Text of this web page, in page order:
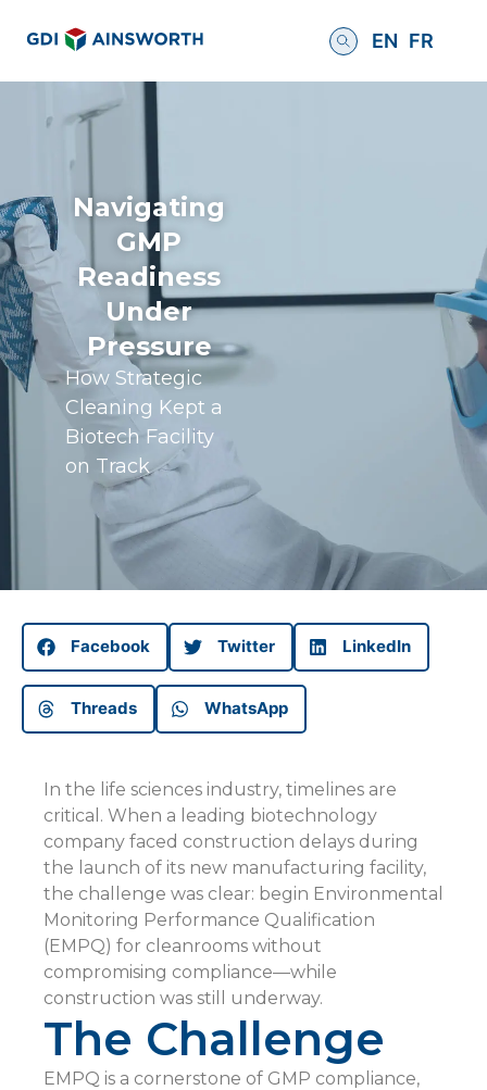
EN FR
Navigating
GMP
Readiness
Under
Pressure
How Strategic
Cleaning Kept a
Biotech Facility
on Track
Facebook Twitter LinkedIn
Threads WhatsApp
In the life sciences industry, timelines are
critical. When a leading biotechnology
company faced construction delays during
the launch of its new manufacturing facility,
the challenge was clear: begin Environmental
Monitoring Performance Qualification
(EMPQ) for cleanrooms without
compromising compliance—while
construction was still underway.
The Challenge
EMPQ is a cornerstone of GMP compliance,